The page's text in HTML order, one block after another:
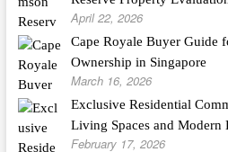
April 22, 2026
Cape Royale Buyer Guide
Ownership in Singapore
March 16, 2026
Exclusive Residential
Living Spaces and Modern
February 17, 2026